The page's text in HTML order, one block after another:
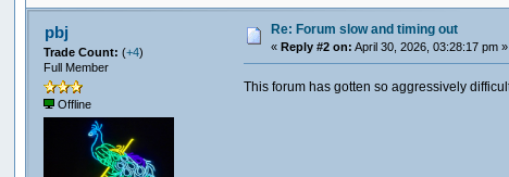
pbj
Trade Count:(+4)
Full Member
Offline
Re: Forum slow and timing out
«Reply #2 on: April 30, 2026, 03:28:17 pm »
This forum has gotten so aggressively